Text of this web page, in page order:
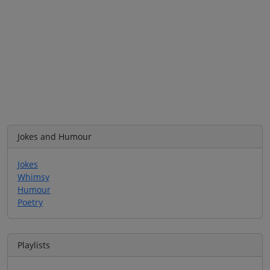
Jokes and Humour
Jokes
Whimsy
Humour
Poetry
Playlists